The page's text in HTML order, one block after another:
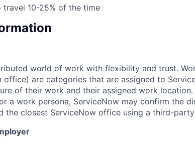
travel 10-25% of the time
world of work with flexibility and trust.
office) are categories that are assigned to
of their work and their assigned work location.
a work persona, ServiceNow may confirm the
the closest ServiceNow office using a third-